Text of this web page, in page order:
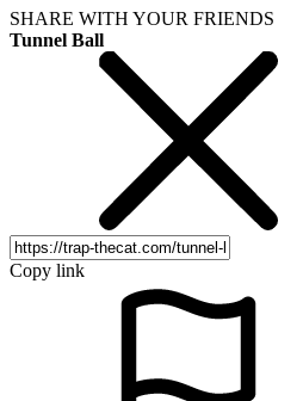
SHARE WITH YOUR FRIENDS
Tunnel Ball
Copy link